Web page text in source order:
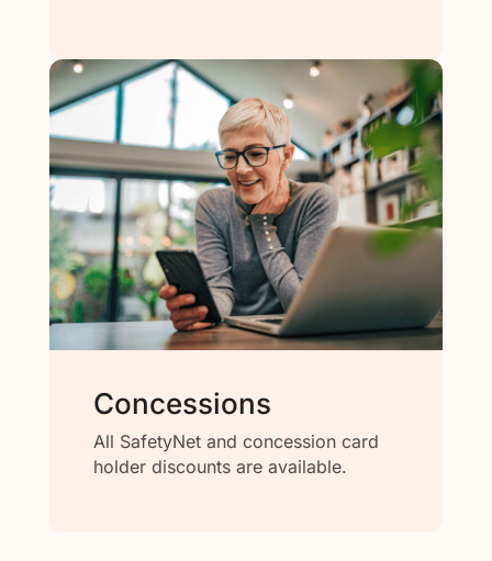
Concessions
All SafetyNet and concession card
holder discounts are available.